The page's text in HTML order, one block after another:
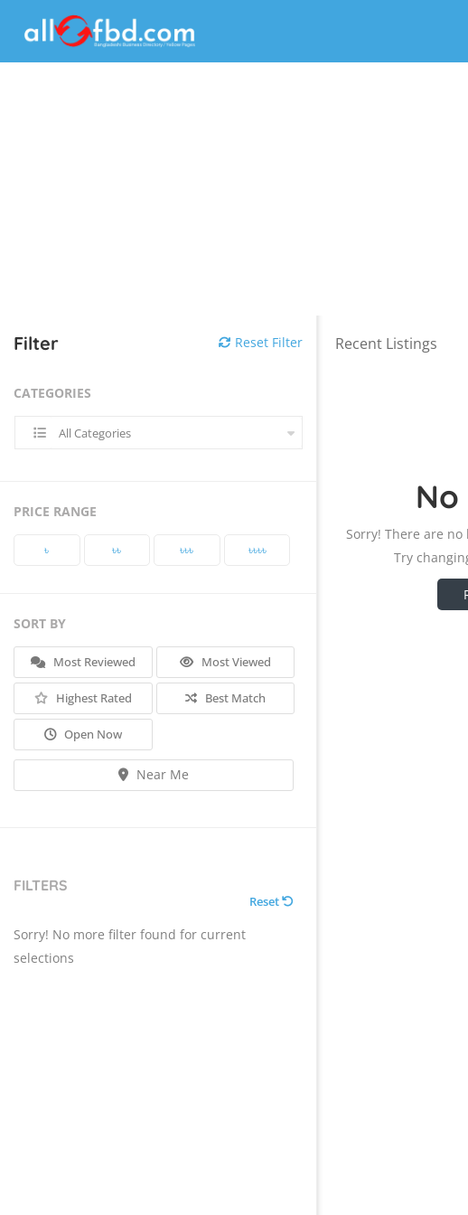
Filter Reset Filter
CATEGORIES
All Categories
PRICE RANGE
৳‎ ৳‎৳‎ ৳‎৳‎৳‎ ৳‎৳‎৳‎৳‎
SORT BY
Most Reviewed Most Viewed
Highest Rated Best Match
Open Now
Near Me
FILTERS
Reset
Sorry! No more filter found for current
selections
Recent Listings
No
Sorry! There are
Try